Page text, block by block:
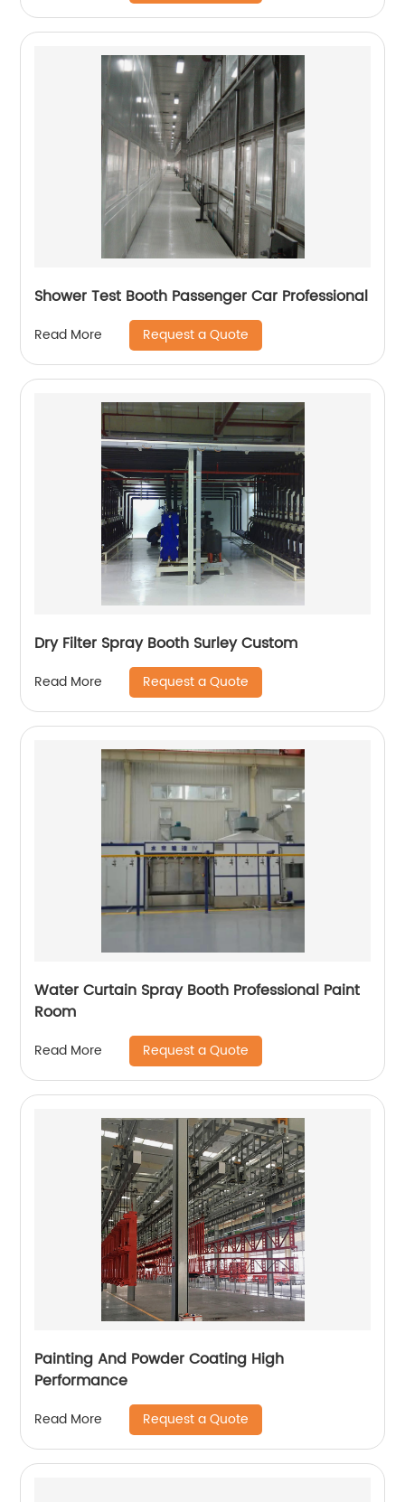
Shower Test Booth Passenger Car Professional
Read More Request a Quote
Dry Filter Spray Booth Surley Custom
Read More Request a Quote
Water Curtain Spray Booth Professional Paint
Room
Read More Request a Quote
Painting And Powder Coating High
Performance
Read More Request a Quote